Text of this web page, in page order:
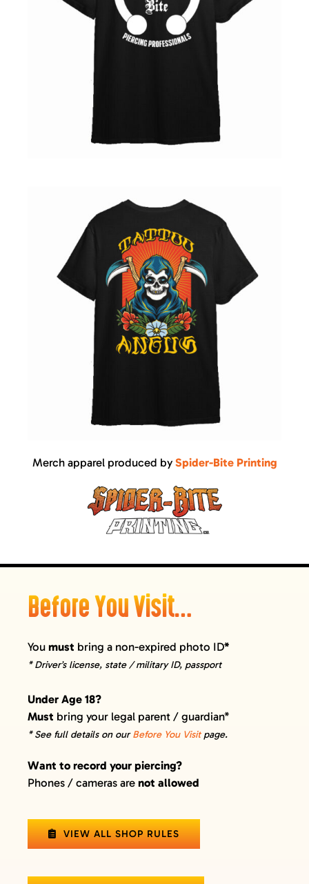
Merch apparel produced by Spider-Bite Printing
Before You Visit…
You must bring a non-expired photo ID*
* Driver’s license, state / military ID, passport
Under Age 18?
Must bring your legal parent / guardian*
* See full details on ourBefore You Visitpage.
Want to record your piercing?
Phones / cameras are not allowed
VIEW ALL SHOP RULES